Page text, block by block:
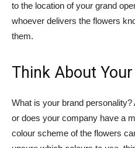
to the location of your grand
whoever delivers the flowers
them.
Think About Your
What is your brand
or does your company have a
colour scheme of the flowers